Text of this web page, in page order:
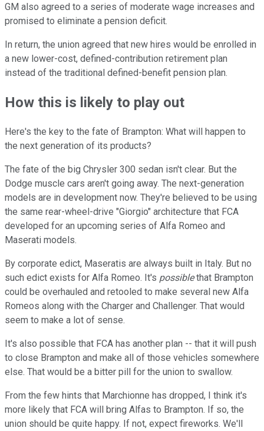
GM also agreed to a series of moderate wage increases and
promised to eliminate a pension deficit.
In return, the union agreed that new hires would be enrolled in
a new lower-cost, defined-contribution retirement plan
instead of the traditional defined-benefit pension plan.
How this is likely to play out
Here's the key to the fate of Brampton: What will happen to
the next generation of its products?
The fate of the big Chrysler 300 sedan isn't clear. But the
Dodge muscle cars aren't going away. The next-generation
models are in development now. They're believed to be using
the same rear-wheel-drive "Giorgio" architecture that FCA
developed for an upcoming series of Alfa Romeo and
Maserati models.
By corporate edict, Maseratis are always built in Italy. But no
such edict exists for Alfa Romeo. It's possiblethat Brampton
could be overhauled and retooled to make several new Alfa
Romeos along with the Charger and Challenger. That would
seem to make a lot of sense.
It's also possible that FCA has another plan -- that it will push
to close Brampton and make all of those vehicles somewhere
else. That would be a bitter pill for the union to swallow.
From the few hints that Marchionne has dropped, I think it's
more likely that FCA will bring Alfas to Brampton. If so, the
union should be quite happy. If not, expect fireworks. We'll